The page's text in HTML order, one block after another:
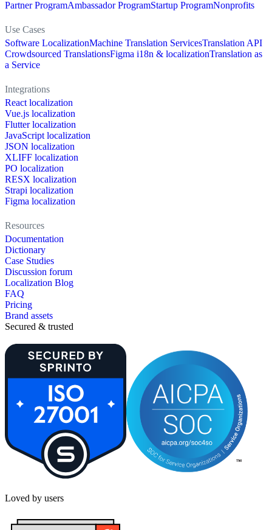
Partner ProgramAmbassador ProgramStartup ProgramNonprofits
Use Cases
Software LocalizationMachine Translation ServicesTranslation API
Crowdsourced TranslationsFigma i18n & localizationTranslation as
a Service
Integrations
React localization
Vue.js localization
Flutter localization
JavaScript localization
JSON localization
XLIFF localization
PO localization
RESX localization
Strapi localization
Figma localization
Resources
Documentation
Dictionary
Case Studies
Discussion forum
Localization Blog
FAQ
Pricing
Brand assets
Secured & trusted
Loved by users